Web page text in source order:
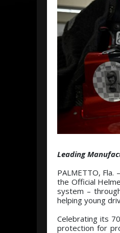
Leading
PALMETTO,
the Official
system –
helping young
Celebrating its
protection for